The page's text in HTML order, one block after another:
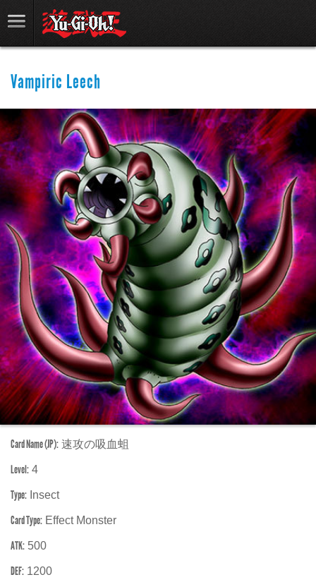
Vampiric Leech
Card Name (JP): 速攻の吸血蛆
Level: 4
Type: Insect
Card Type: Effect Monster
ATK: 500
DEF: 1200